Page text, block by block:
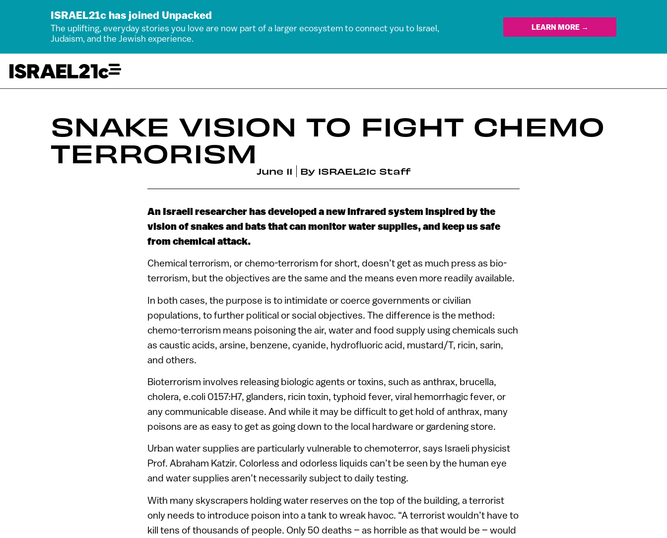
ISRAEL21c has joined Unpacked
The uplifting, everyday stories you love are now part of a larger ecosystem to connect you to Israel,
Judaism, and the Jewish experience.
LEARN MORE →
SNAKE VISION TO FIGHT CHEMO
TERRORISM
June 11 By ISRAEL21c Staff
An Israeli researcher has developed a new infrared system inspired by the
vision of snakes and bats that can monitor water supplies, and keep us safe
from chemical attack.
Chemical terrorism, or chemo-terrorism for short, doesn’t get as much press as bio-
terrorism, but the objectives are the same and the means even more readily available.
In both cases, the purpose is to intimidate or coerce governments or civilian
populations, to further political or social objectives. The difference is the method:
chemo-terrorism means poisoning the air, water and food supply using chemicals such
as caustic acids, arsine, benzene, cyanide, hydrofluoric acid, mustard/T, ricin, sarin,
and others.
Bioterrorism involves releasing biologic agents or toxins, such as anthrax, brucella,
cholera, e.coli 0157:H7, glanders, ricin toxin, typhoid fever, viral hemorrhagic fever, or
any communicable disease. And while it may be difficult to get hold of anthrax, many
poisons are as easy to get as going down to the local hardware or gardening store.
Urban water supplies are particularly vulnerable to chemoterror, says Israeli physicist
Prof. Abraham Katzir. Colorless and odorless liquids can’t be seen by the human eye
and water supplies aren’t necessarily subject to daily testing.
With many skyscrapers holding water reserves on the top of the building, a terrorist
only needs to introduce poison into a tank to wreak havoc. “A terrorist wouldn’t have to
kill tens of thousands of people. Only 50 deaths – as horrible as that would be – would